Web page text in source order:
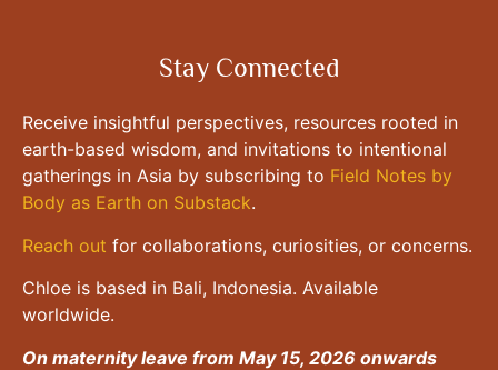
Stay Connected
Receive insightful perspectives, resources rooted in
earth-based wisdom, and invitations to intentional
gatherings in Asia by subscribing to Field Notes by
Body as Earth on Substack.
Reach out for collaborations, curiosities, or concerns.
Chloe is based in Bali, Indonesia. Available
worldwide.
On maternity leave from May 15, 2026 onwards